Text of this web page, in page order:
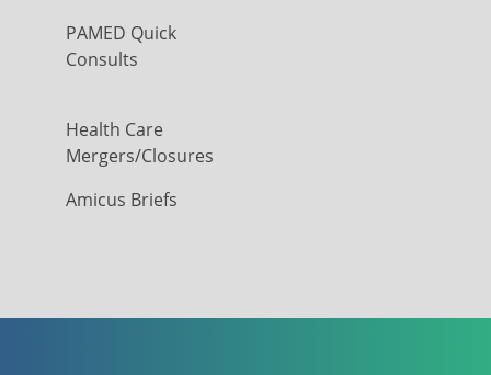
PAMED Quick
Consults
Health Care
Mergers/Closures
Amicus Briefs